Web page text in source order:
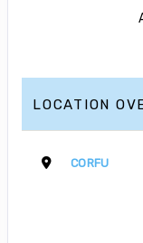
LOCATION
CORFU